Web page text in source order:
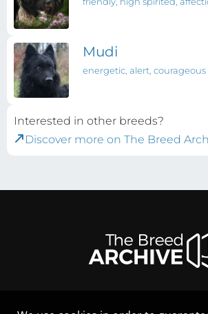
Mudi
energetic, alert, courageous
Interested in other breeds?
Discover more on The Breed